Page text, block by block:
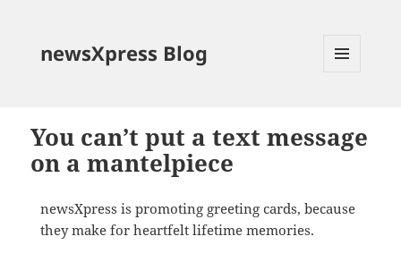
newsXpress Blog
You can’t put a text message
on a mantelpiece
newsXpress is promoting greeting cards, because
they make for heartfelt lifetime memories.